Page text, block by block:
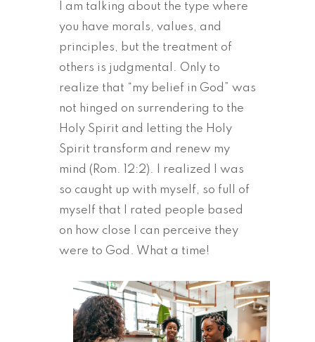
I am talking about the type where
you have morals, values, and
principles, but the treatment of
others is judgmental. Only to
realize that “my belief in God” was
not hinged on surrendering to the
Holy Spirit and letting the Holy
Spirit transform and renew my
mind (Rom. 12:2). I realized I was
so caught up with myself, so full of
myself that I rated people based
on how close I can perceive they
were to God. What a time!